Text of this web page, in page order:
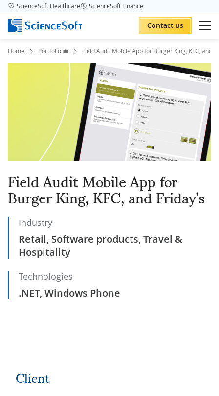
ScienceSoft Healthcare ScienceSoft Finance
Contact us
Home Portfolio 💼 Field Audit Mobile App for Burger King, KFC, and
Field Audit Mobile App for
Burger King, KFC, and Friday’s
Industry
Retail, Software products, Travel &
Hospitality
Technologies
.NET, Windows Phone
Client